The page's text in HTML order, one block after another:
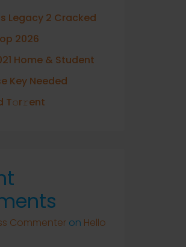
Legacy 2 Cracked
2026
Home & Student
Key Needed
T𝚘r𝚛ent
Commenter on Hello